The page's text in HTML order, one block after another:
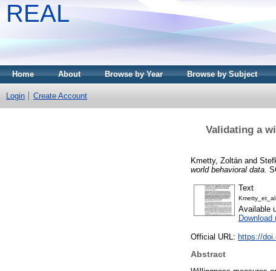
REAL
Home About Browse by Year Browse by Subject
Login Create Account
Validating a
Kmetty, Zoltán and
world behavioral data.
Text
Available
Download
Official URL: https://
Abstract